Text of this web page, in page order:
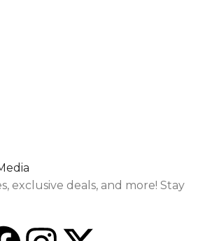
exclusive deals, and more! Stay